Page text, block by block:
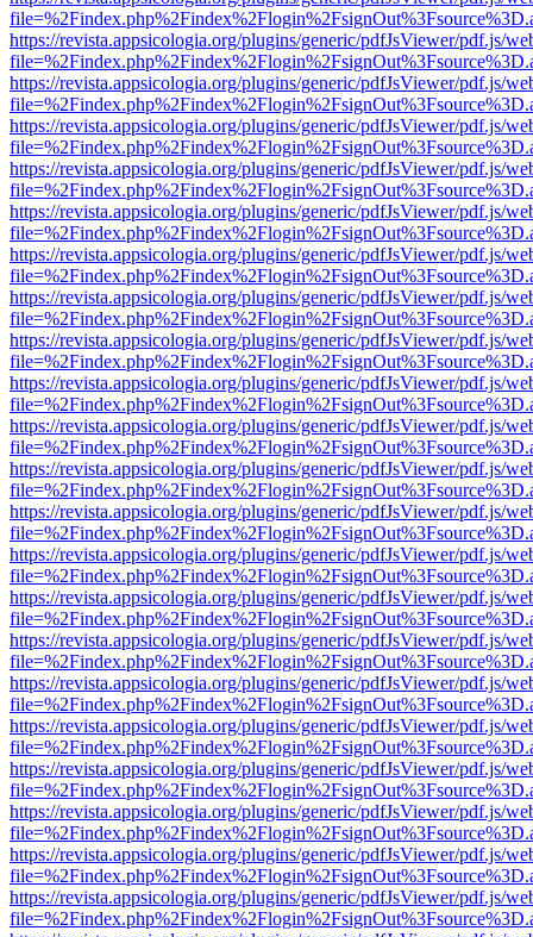
https://revista.appsicologia.org/plugins/generic/pdfJsViewer/pdf.js/
https://revista.appsicologia.org/plugins/generic/pdfJsViewer/pdf.js/
https://revista.appsicologia.org/plugins/generic/pdfJsViewer/pdf.js/
https://revista.appsicologia.org/plugins/generic/pdfJsViewer/pdf.js/
https://revista.appsicologia.org/plugins/generic/pdfJsViewer/pdf.js/
https://revista.appsicologia.org/plugins/generic/pdfJsViewer/pdf.js/
https://revista.appsicologia.org/plugins/generic/pdfJsViewer/pdf.js/
https://revista.appsicologia.org/plugins/generic/pdfJsViewer/pdf.js/
https://revista.appsicologia.org/plugins/generic/pdfJsViewer/pdf.js/
https://revista.appsicologia.org/plugins/generic/pdfJsViewer/pdf.js/
https://revista.appsicologia.org/plugins/generic/pdfJsViewer/pdf.js/
https://revista.appsicologia.org/plugins/generic/pdfJsViewer/pdf.js/
https://revista.appsicologia.org/plugins/generic/pdfJsViewer/pdf.js/
https://revista.appsicologia.org/plugins/generic/pdfJsViewer/pdf.js/
https://revista.appsicologia.org/plugins/generic/pdfJsViewer/pdf.js/
https://revista.appsicologia.org/plugins/generic/pdfJsViewer/pdf.js/
https://revista.appsicologia.org/plugins/generic/pdfJsViewer/pdf.js/
https://revista.appsicologia.org/plugins/generic/pdfJsViewer/pdf.js/
https://revista.appsicologia.org/plugins/generic/pdfJsViewer/pdf.js/
https://revista.appsicologia.org/plugins/generic/pdfJsViewer/pdf.js/
https://revista.appsicologia.org/plugins/generic/pdfJsViewer/pdf.js/